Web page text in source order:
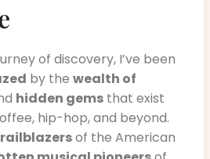
of discovery, I’ve been
by the wealth of
hidden gems that exist
hip-hop, and beyond.
of the American